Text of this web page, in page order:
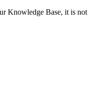
Knowledge Base, it is not